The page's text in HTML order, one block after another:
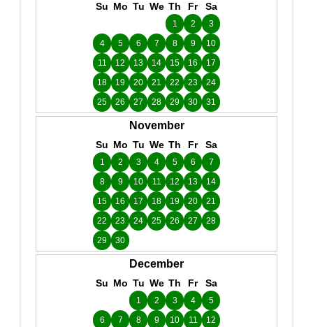
Su Mo Tu We Th Fr Sa
1 2
3
4
5 6 7 8 9
10
11
12 13 14 15 16
17
18
19 20 21 22 23
24
25
26 27 28 29 30 31
November
Su Mo Tu We Th Fr Sa
1 2 3 4 5 6
7
8
9 10 11 12 13
14
15
16 17 18 19 20
21
22
23 24 25 26 27
28
29
30
December
Su Mo Tu We Th Fr Sa
1 2 3 4
5
6
7 8 9 10 11
12